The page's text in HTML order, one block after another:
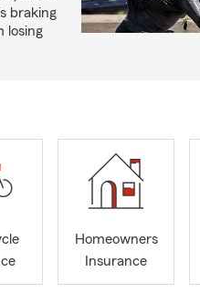
braking
losing
Homeowners
Insurance